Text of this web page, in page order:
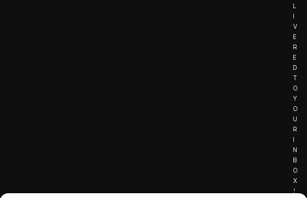
L
I
V
E
R
E
D
T
O
Y
O
U
R
I
N
B
O
X
!